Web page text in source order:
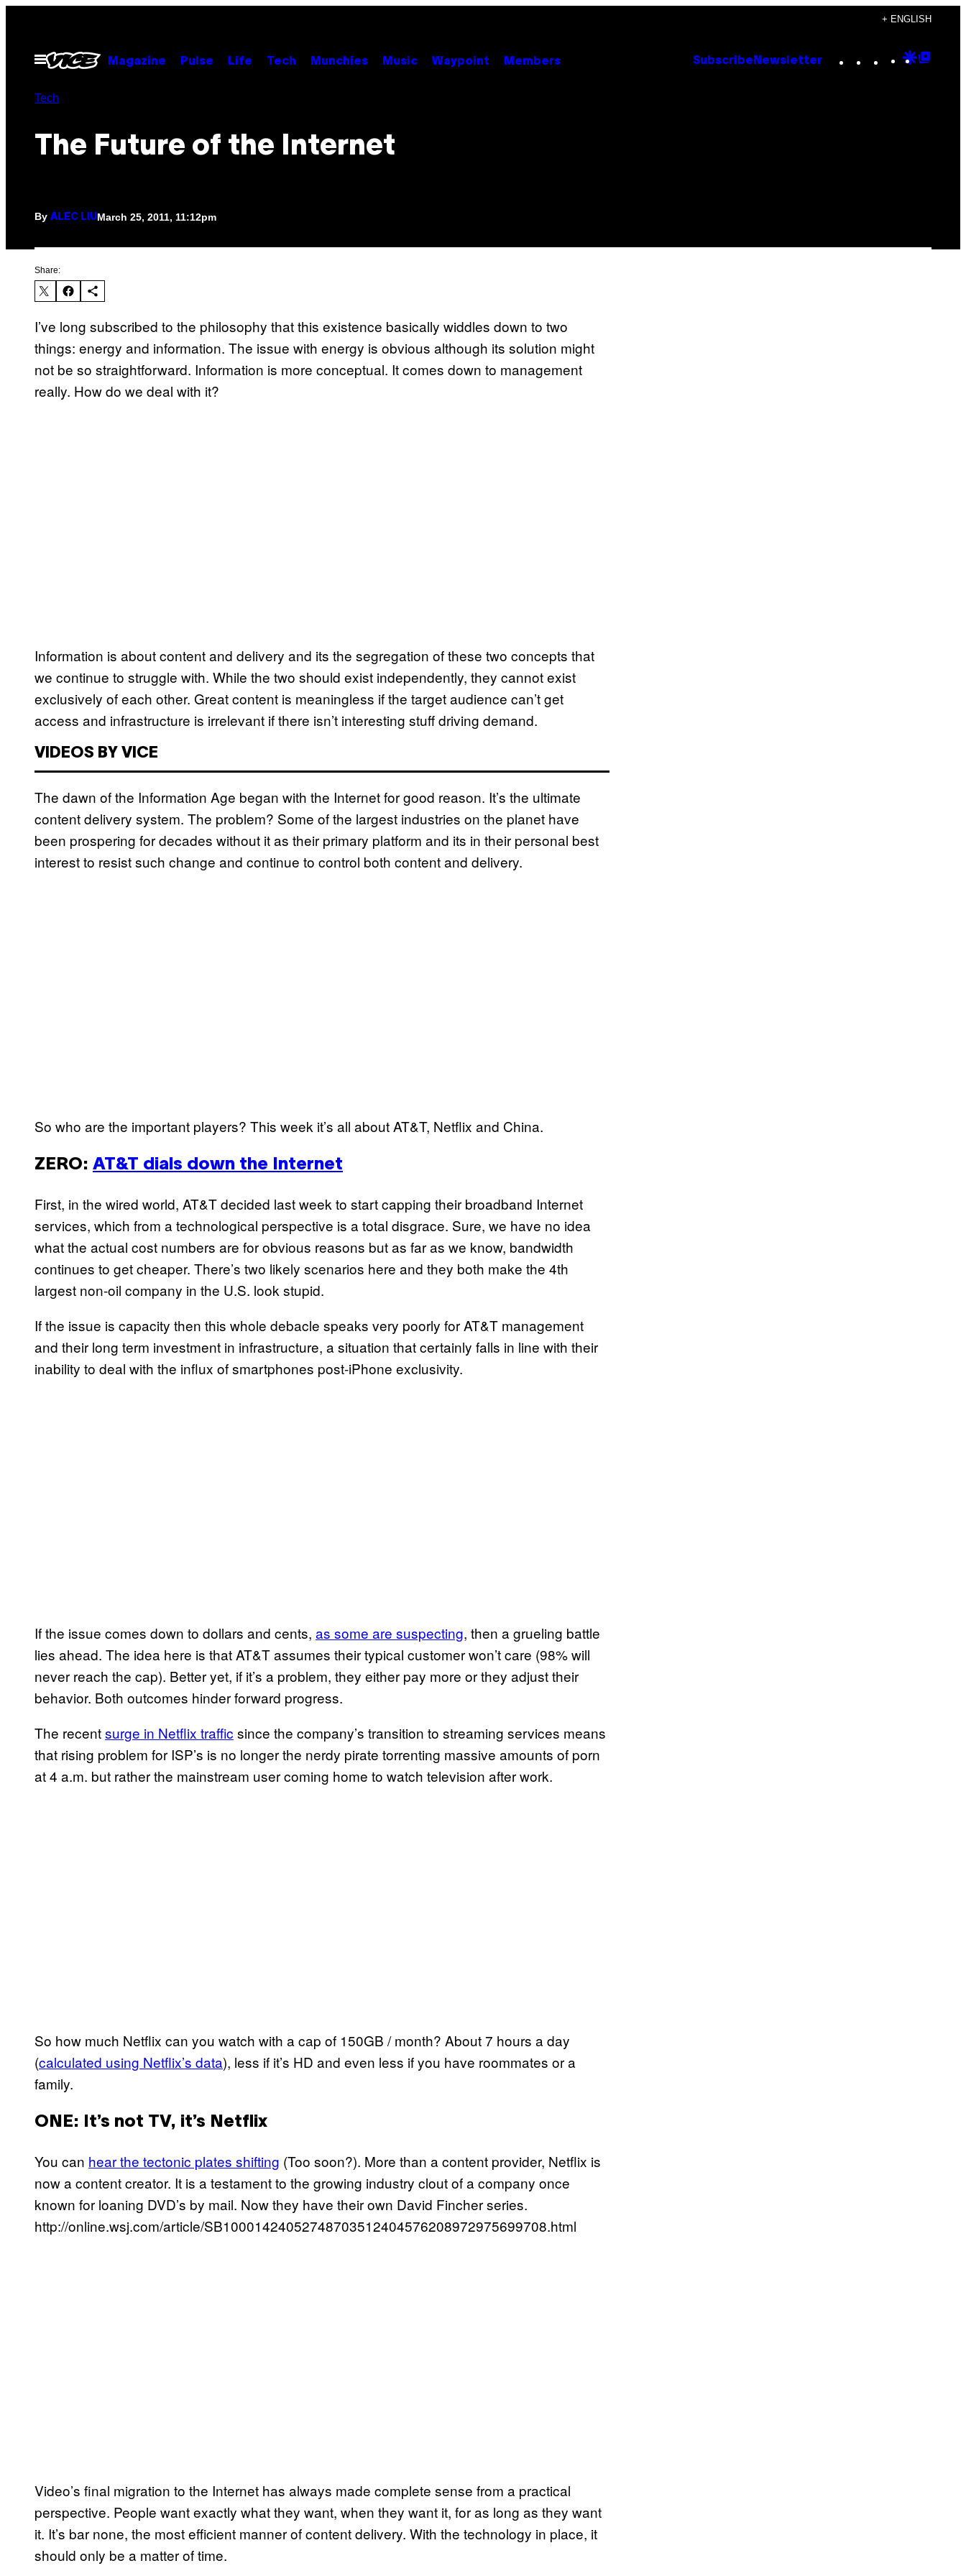
content
+ ENGLISH
Open
Menu
Magazine Pulse Life Tech Munchies Music Waypoint Members Subscribe Newsletter Instagram
TikTok
YouTube
Google
Tech
The Future of the Internet
By ALEC LIUMarch 25, 2011, 11:12pm
Share:
I’ve long subscribed to the philosophy that this existence basically widdles down to two
things: energy and information. The issue with energy is obvious although its solution might
not be so straightforward. Information is more conceptual. It comes down to management
really. How do we deal with it?
Information is about content and delivery and its the segregation of these two concepts that
we continue to struggle with. While the two should exist independently, they cannot exist
exclusively of each other. Great content is meaningless if the target audience can’t get
access and infrastructure is irrelevant if there isn’t interesting stuff driving demand.
VIDEOS BY VICE
The dawn of the Information Age began with the Internet for good reason. It’s the ultimate
content delivery system. The problem? Some of the largest industries on the planet have
been prospering for decades without it as their primary platform and its in their personal best
interest to resist such change and continue to control both content and delivery.
So who are the important players? This week it’s all about AT&T, Netflix and China.
ZERO: AT&T dials down the Internet
First, in the wired world, AT&T decided last week to start capping their broadband Internet
services, which from a technological perspective is a total disgrace. Sure, we have no idea
what the actual cost numbers are for obvious reasons but as far as we know, bandwidth
continues to get cheaper. There’s two likely scenarios here and they both make the 4th
largest non-oil company in the U.S. look stupid.
If the issue is capacity then this whole debacle speaks very poorly for AT&T management
and their long term investment in infrastructure, a situation that certainly falls in line with their
inability to deal with the influx of smartphones post-iPhone exclusivity.
If the issue comes down to dollars and cents, as some are suspecting, then a grueling battle
lies ahead. The idea here is that AT&T assumes their typical customer won’t care (98% will
never reach the cap). Better yet, if it’s a problem, they either pay more or they adjust their
behavior. Both outcomes hinder forward progress.
The recentsurge in Netflix traffic since the company’s transition to streaming services means
that rising problem for ISP’s is no longer the nerdy pirate torrenting massive amounts of porn
at 4 a.m. but rather the mainstream user coming home to watch television after work.
So how much Netflix can you watch with a cap of 150GB / month? About 7 hours a day
(calculated using Netflix’s data), less if it’s HD and even less if you have roommates or a
family.
ONE: It’s not TV, it’s Netflix
You can hear the tectonic plates shifting (Too soon?). More than a content provider, Netflix is
now a content creator. It is a testament to the growing industry clout of a company once
known for loaning DVD’s by mail. Now they have their own David Fincher series.
http://online.wsj.com/article/SB10001424052748703512404576208972975699708.html
Video’s final migration to the Internet has always made complete sense from a practical
perspective. People want exactly what they want, when they want it, for as long as they want
it. It’s bar none, the most efficient manner of content delivery. With the technology in place, it
should only be a matter of time.